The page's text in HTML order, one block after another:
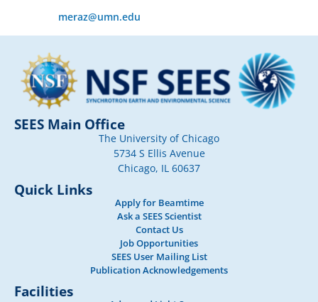
meraz@umn.edu
SEES Main Office
The University of Chicago
5734 S Ellis Avenue
Chicago, IL 60637
Quick Links
Apply for Beamtime
Ask a SEES Scientist
Contact Us
Job Opportunities
SEES User Mailing List
Publication Acknowledgements
Facilities